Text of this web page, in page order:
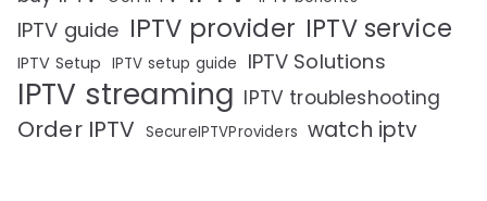
IPTV guide IPTV provider IPTV service
IPTV Setup IPTV setup guide IPTV Solutions
IPTV streaming IPTV troubleshooting
Order IPTV SecureIPTVProviders watch iptv